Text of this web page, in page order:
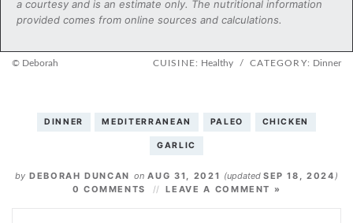
a courtesy and is an estimate only. The nutritional information
provided comes from online sources and calculations.
© Deborah CUISINE: Healthy / CATEGORY: Dinner
DINNER MEDITERRANEAN PALEO CHICKEN
GARLIC
by DEBORAH DUNCAN onAUG 31, 2021 (updated SEP 18, 2024 )
0 COMMENTS
LEAVE A COMMENT »